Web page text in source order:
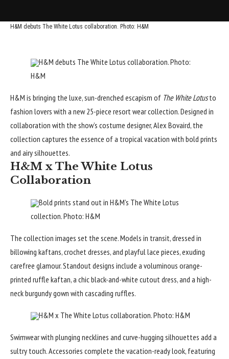
H&M debuts The White Lotus collaboration. Photo: H&M
H&M debuts The White Lotus collaboration. Photo:
H&M
H&M is bringing the luxe, sun-drenched escapism of The White Lotusto
fashion lovers with a new 25-piece resort wear collection. Designed in
collaboration with the show’s costume designer, Alex Bovaird, the
collection captures the essence of a tropical vacation with bold prints
and airy silhouettes.
H&M x The White Lotus
Collaboration
Bold prints stand out in H&M’s The White Lotus
collection. Photo: H&M
The collection images set the scene. Models in transit, dressed in
billowing kaftans, crochet dresses, and playful lace pieces, exuding
carefree glamour. Standout designs include a voluminous orange-
printed ruffle kaftan, a chic black-and-white cutout dress, and a high-
neck burgundy gown with cascading ruffles.
H&M x The White Lotus collaboration. Photo: H&M
Swimwear with plunging necklines and curve-hugging silhouettes add a
sultry touch. Accessories complete the vacation-ready look, featuring